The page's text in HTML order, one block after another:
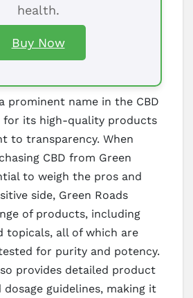
health.
Buy Now
prominent name in the CBD
for its high-quality products
to transparency. When
CBD from Green
to weigh the pros and
side, Green Roads
of products, including
topicals, all of which are
for purity and potency.
provides detailed product
guidelines, making it